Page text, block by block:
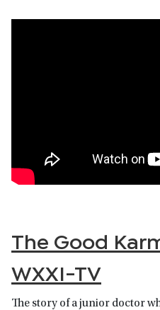
The Good
WXXI-TV
The story of a junior doctor